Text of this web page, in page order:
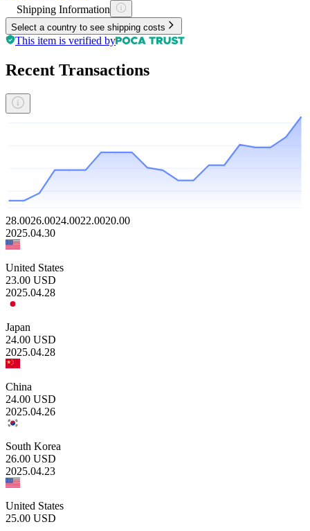
Shipping Information
Select a country to see shipping costs
This item is verified by
Recent Transactions
28.0026.0024.0022.0020.00
2025.04.30
United States
23.00 USD
2025.04.28
Japan
24.00 USD
2025.04.28
China
24.00 USD
2025.04.26
South Korea
26.00 USD
2025.04.23
United States
25.00 USD